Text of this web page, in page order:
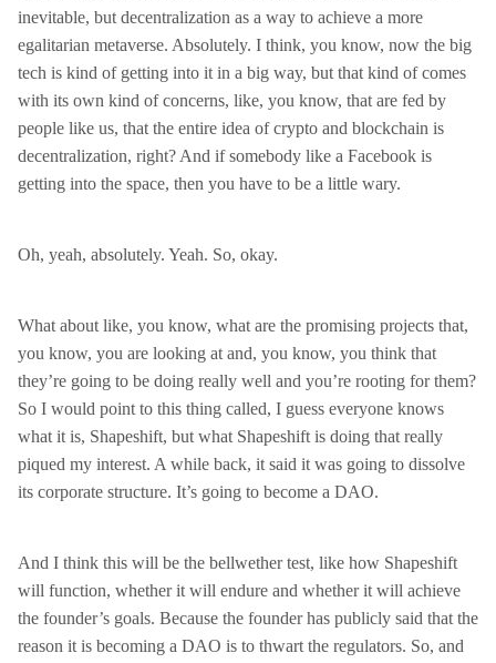
inevitable, but decentralization as a way to achieve a more
egalitarian metaverse. Absolutely. I think, you know, now the big
tech is kind of getting into it in a big way, but that kind of comes
with its own kind of concerns, like, you know, that are fed by
people like us, that the entire idea of crypto and blockchain is
decentralization, right? And if somebody like a Facebook is
getting into the space, then you have to be a little wary.
Oh, yeah, absolutely. Yeah. So, okay.
What about like, you know, what are the promising projects that,
you know, you are looking at and, you know, you think that
they’re going to be doing really well and you’re rooting for them?
So I would point to this thing called, I guess everyone knows
what it is, Shapeshift, but what Shapeshift is doing that really
piqued my interest. A while back, it said it was going to dissolve
its corporate structure. It’s going to become a DAO.
And I think this will be the bellwether test, like how Shapeshift
will function, whether it will endure and whether it will achieve
the founder’s goals. Because the founder has publicly said that the
reason it is becoming a DAO is to thwart the regulators. So, and